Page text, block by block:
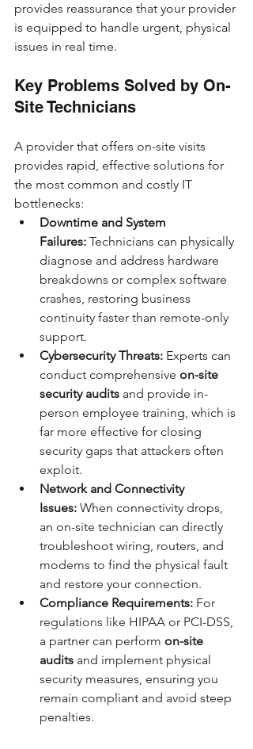
provides reassurance that your provider
is equipped to handle urgent, physical
issues in real time.
Key Problems Solved by On-
Site Technicians
A provider that offers on-site visits
provides rapid, effective solutions for
the most common and costly IT
bottlenecks:
Downtime and System
Failures: Technicians can physically
diagnose and address hardware
breakdowns or complex software
crashes, restoring business
continuity faster than remote-only
support.
Cybersecurity Threats: Experts can
conduct comprehensive on-site
security audits and provide in-
person employee training, which is
far more effective for closing
security gaps that attackers often
exploit.
Network and Connectivity
Issues: When connectivity drops,
an on-site technician can directly
troubleshoot wiring, routers, and
modems to find the physical fault
and restore your connection.
Compliance Requirements: For
regulations like HIPAA or PCI-DSS,
a partner can perform on-site
audits and implement physical
security measures, ensuring you
remain compliant and avoid steep
penalties.